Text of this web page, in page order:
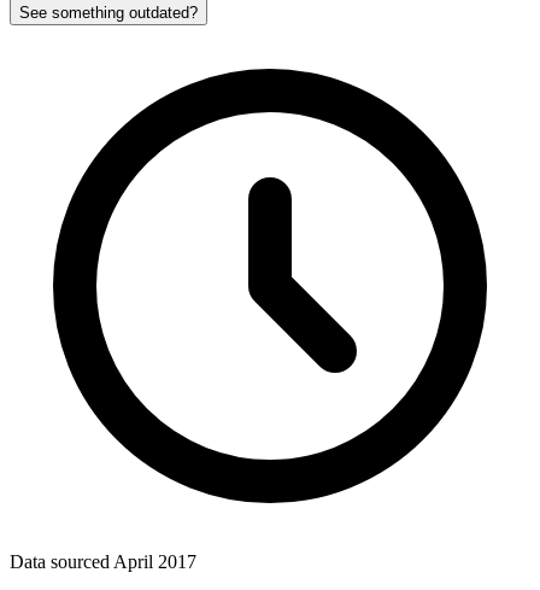
See something outdated?
Data sourced April 2017